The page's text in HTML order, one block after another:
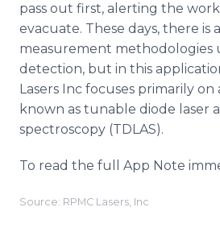
pass out first, alerting the
evacuate. These days, there is
measurement methodologies
detection, but in this
Lasers Inc focuses primarily
known as tunable diode laser
spectroscopy (TDLAS).
To read the full App Note
Source: RPMC Lasers, Inc